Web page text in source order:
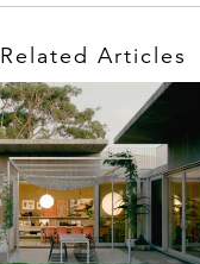
Related Articles